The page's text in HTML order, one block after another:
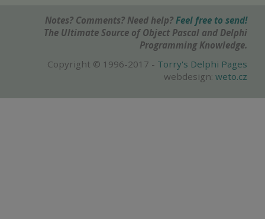
Notes? Comments? Need help? Feel free to send!
The Ultimate Source of Object Pascal and Delphi
Programming Knowledge.
Copyright © 1996-2017 - Torry's Delphi Pages
webdesign: weto.cz